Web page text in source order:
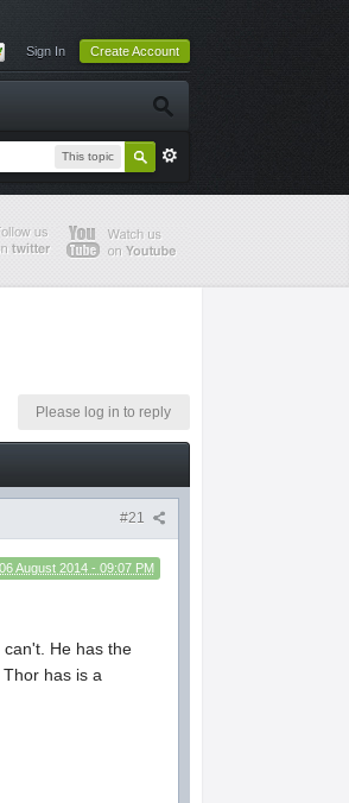
Sign In Create Account
This topic
Please log in to reply
#21
06 August 2014 - 09:07 PM
He has the
has is a